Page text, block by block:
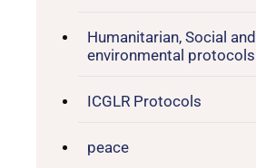
Humanitarian, Social and
environmental protocols
ICGLR Protocols
peace